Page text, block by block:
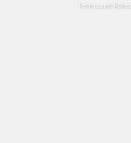
Terms and Rules